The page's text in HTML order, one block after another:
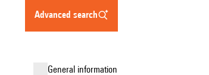
advanced search
general information